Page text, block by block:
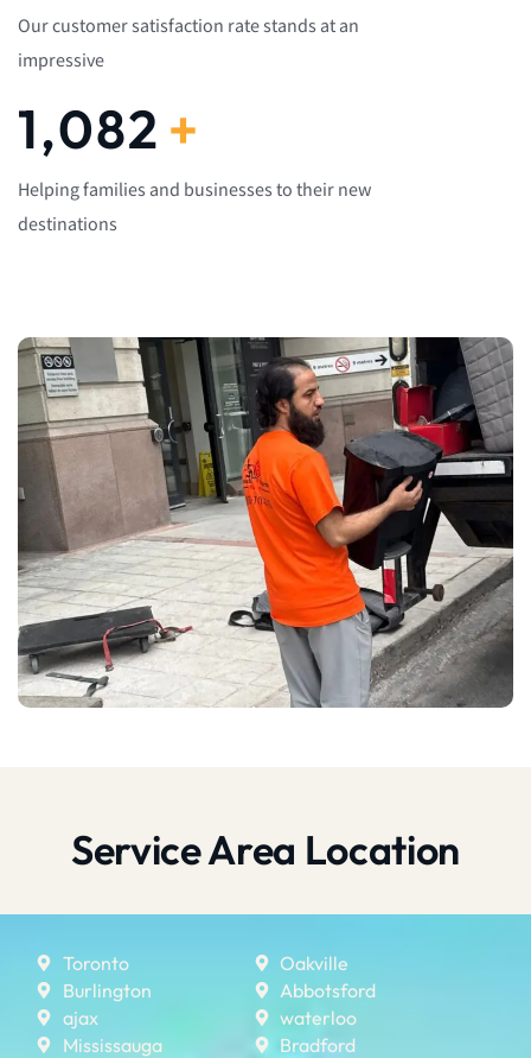
Our customer satisfaction rate stands at an
impressive
1,082 +
Helping families and businesses to their new
destinations
Service Area Location
Toronto
Burlington
ajax
Mississauga
Oakville
Abbotsford
waterloo
Bradford